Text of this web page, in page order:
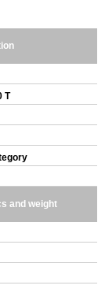
T
and weight